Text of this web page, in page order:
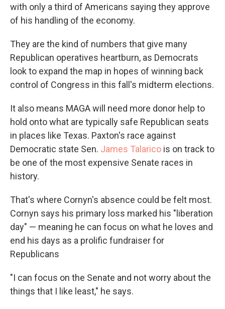
with only a third of Americans saying they approve
of his handling of the economy.
They are the kind of numbers that give many
Republican operatives heartburn, as Democrats
look to expand the map in hopes of winning back
control of Congress in this fall's midterm elections.
It also means MAGA will need more donor help to
hold onto what are typically safe Republican seats
in places like Texas. Paxton's race against
Democratic state Sen. James Talarico is on track to
be one of the most expensive Senate races in
history.
That's where Cornyn's absence could be felt most.
Cornyn says his primary loss marked his "liberation
day" — meaning he can focus on what he loves and
end his days as a prolific fundraiser for
Republicans
"I can focus on the Senate and not worry about the
things that I like least," he says.